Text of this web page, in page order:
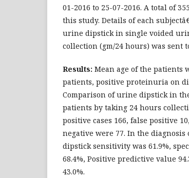
01-2016 to 25-07-2016. A total of
this study. Details of each
urine dipstick in single voided
collection (gm/24 hours) was sent
Results: Mean age of the patients
patients, positive proteinuria on
Comparison of urine dipstick in
patients by taking 24 hours
positive cases 166, false positive
negative were 77. In the
dipstick sensitivity was 61.9%,
68.4%, Positive predictive value
43.0%.